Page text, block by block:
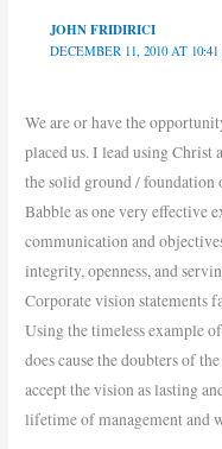
JOHN FRIDIRICI
DECEMBER 11, 2010 AT
We are or have the
placed us. I lead using Christ
the solid ground / foundation
Babble as one very effective
communication and
integrity, openness, and
Corporate vision statements
Using the timeless example
does cause the doubters of
accept the vision as lasting
lifetime of management and